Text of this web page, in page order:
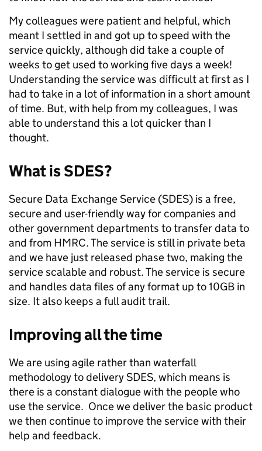
My colleagues were patient and helpful, which
meant I settled in and got up to speed with the
service quickly, although did take a couple of
weeks to get used to working five days a week!
Understanding the service was difficult at first as I
had to take in a lot of information in a short amount
of time. But, with help from my colleagues, I was
able to understand this a lot quicker than I
thought.
What is SDES?
Secure Data Exchange Service (SDES) is a free,
secure and user-friendly way for companies and
other government departments to transfer data to
and from HMRC. The service is still in private beta
and we have just released phase two, making the
service scalable and robust. The service is secure
and handles data files of any format up to 10GB in
size. It also keeps a full audit trail.
Improving all the time
We are using agile rather than waterfall
methodology to delivery SDES, which means is
there is a constant dialogue with the people who
use the service. Once we deliver the basic product
we then continue to improve the service with their
help and feedback.